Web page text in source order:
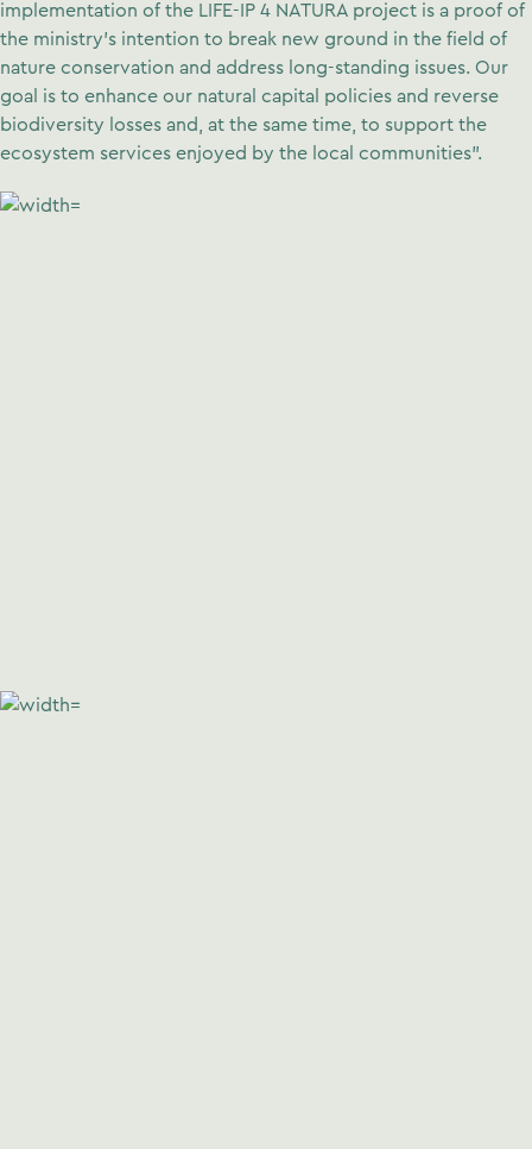
implementation of the LIFE-IP 4 NATURA project is a proof of
the ministry’s intention to break new ground in the field of
nature conservation and address long-standing issues. Our
goal is to enhance our natural capital policies and reverse
biodiversity losses and, at the same time, to support the
ecosystem services enjoyed by the local communities”.